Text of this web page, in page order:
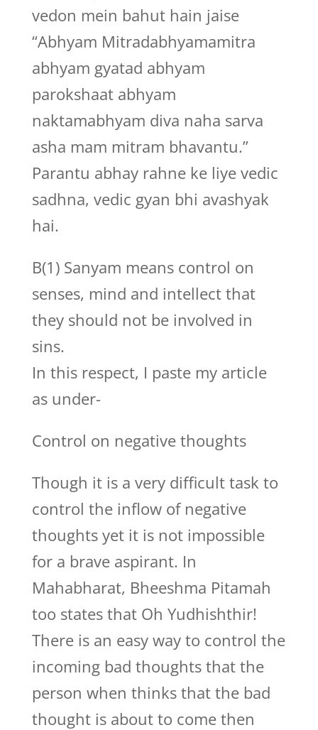
vedon mein bahut hain jaise
“Abhyam Mitradabhyamamitra
abhyam gyatad abhyam
parokshaat abhyam
naktamabhyam diva naha sarva
asha mam mitram bhavantu.”
Parantu abhay rahne ke liye vedic
sadhna, vedic gyan bhi avashyak
hai.
B(1) Sanyam means control on
senses, mind and intellect that
they should not be involved in
sins.
In this respect, I paste my article
as under-
Control on negative thoughts
Though it is a very difficult task to
control the inflow of negative
thoughts yet it is not impossible
for a brave aspirant. In
Mahabharat, Bheeshma Pitamah
too states that Oh Yudhishthir!
There is an easy way to control the
incoming bad thoughts that the
person when thinks that the bad
thought is about to come then